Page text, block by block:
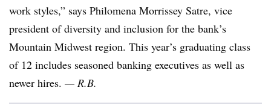
work styles,” says Philomena Morrissey Satre, vice
president of diversity and inclusion for the bank’s
Mountain Midwest region. This year’s graduating class
of 12 includes seasoned banking executives as well as
newer hires. — R.B.